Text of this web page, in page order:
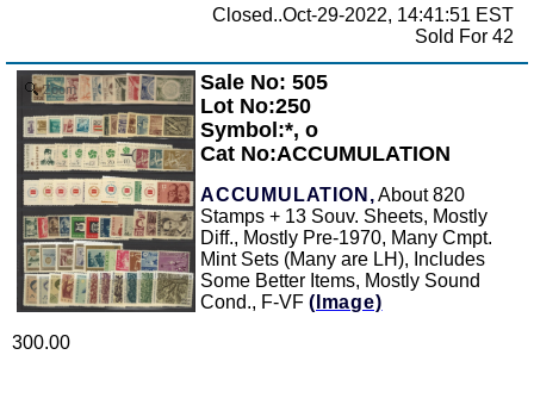
Closed..Oct-29-2022, 14:41:51 EST
Sold For 42
Zoom
Sale No: 505
Lot No:250
Symbol:*, o
Cat No:ACCUMULATION
ACCUMULATION,About 820
Stamps + 13 Souv. Sheets, Mostly
Diff., Mostly Pre-1970, Many Cmpt.
Mint Sets (Many are LH), Includes
Some Better Items, Mostly Sound
Cond., F-VF (Image)
300.00